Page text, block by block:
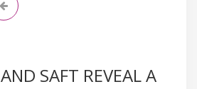
SAFT REVEAL A